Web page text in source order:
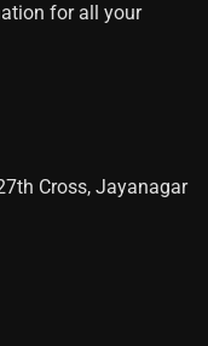
for all your
Cross, Jayanagar